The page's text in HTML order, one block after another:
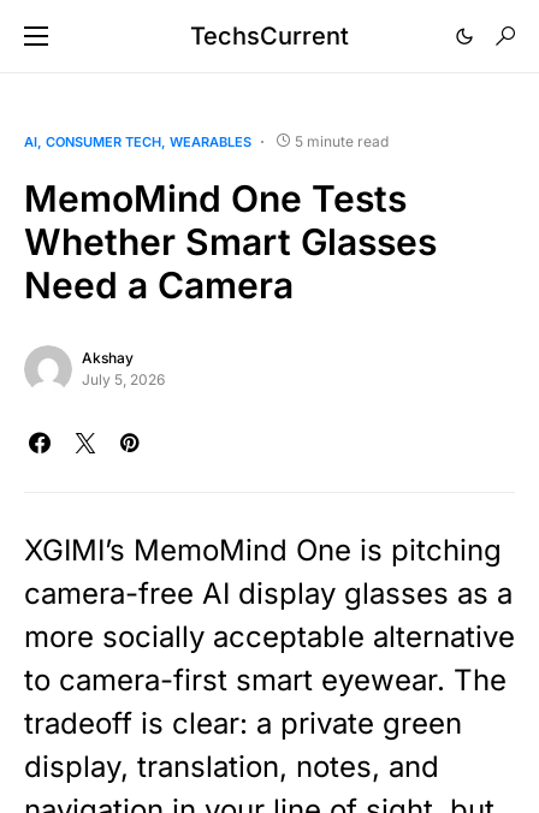
TechsCurrent
AI CONSUMER TECH WEARABLES 5 minute read
MemoMind One Tests
Whether Smart Glasses
Need a Camera
Akshay
July 5, 2026
XGIMI’s MemoMind One is pitching
camera-free AI display glasses as a
more socially acceptable alternative
to camera-first smart eyewear. The
tradeoff is clear: a private green
display, translation, notes, and